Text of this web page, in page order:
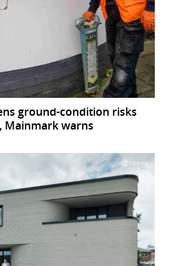
ground-condition risks
warns